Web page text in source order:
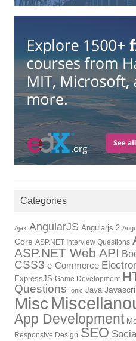
Categories
Ajax AngularJS Angularjs 2
Core ASP.NET Interview Questions
ASP.NET Web API
CSS3 e-Commerce
ExpressJS Game Development
Questions Ionic Java
Misc
App Development
Responsive Design SEO